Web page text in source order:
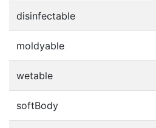
disinfectable
moldyable
wetable
softBody